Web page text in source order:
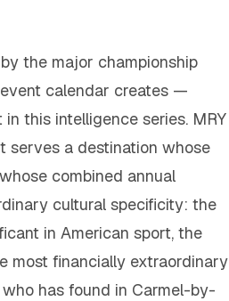
the major championship
calendar creates —
this intelligence series. MRY
serves a destination whose
combined annual
cultural specificity: the
in American sport, the
most financially extraordinary
has found in Carmel-by-